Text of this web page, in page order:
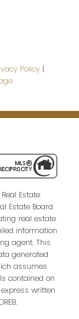
Policy |
Estate
Estate Board
real estate
information
agent. This
generated
assumes
contained on
written